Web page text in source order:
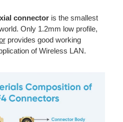
connector is the smallest
Only 1.2mm low profile,
provides good working
of Wireless LAN.